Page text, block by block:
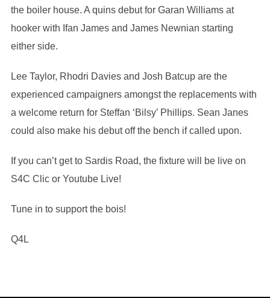
the boiler house. A quins debut for Garan Williams at
hooker with Ifan James and James Newnian starting
either side.
Lee Taylor, Rhodri Davies and Josh Batcup are the
experienced campaigners amongst the replacements with
a welcome return for Steffan ‘Bilsy’ Phillips. Sean Janes
could also make his debut off the bench if called upon.
If you can’t get to Sardis Road, the fixture will be live on
S4C Clic or Youtube Live!
Tune in to support the bois!
Q4L